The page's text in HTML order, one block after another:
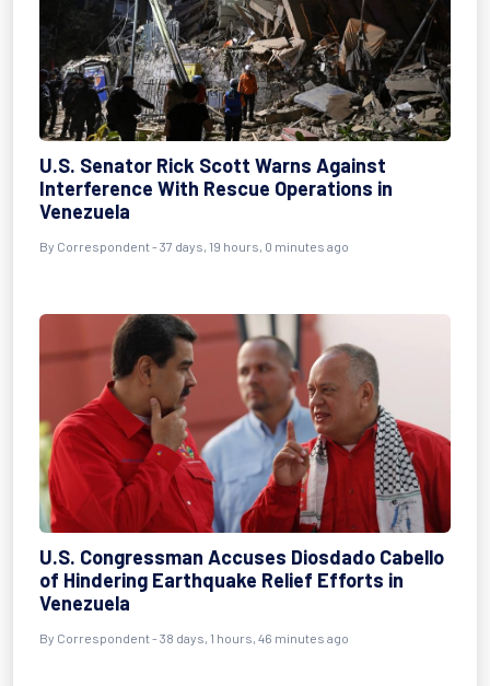
U.S. Senator Rick Scott Warns Against
Interference With Rescue Operations in
Venezuela
By Correspondent- 37 days, 19 hours, 0 minutes ago
U.S. Congressman Accuses Diosdado Cabello
of Hindering Earthquake Relief Efforts in
Venezuela
By Correspondent- 38 days, 1 hours, 46 minutes ago